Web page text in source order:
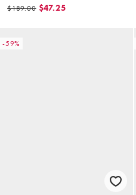
$189.00 $47.25
-59%